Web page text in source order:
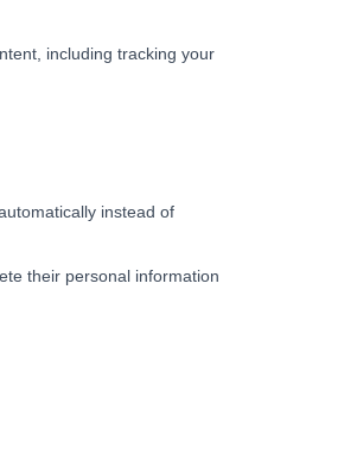
including tracking your
instead of
their personal information